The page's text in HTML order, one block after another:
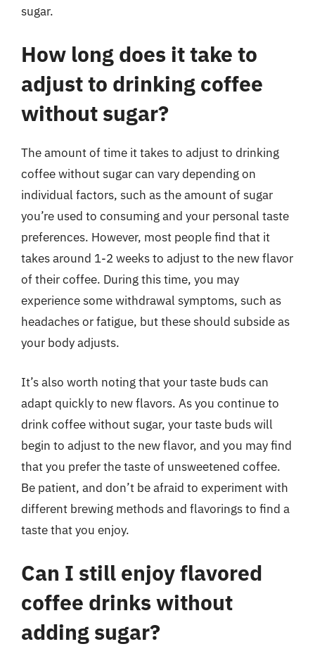
sugar.
How long does it take to
adjust to drinking coffee
without sugar?
The amount of time it takes to adjust to drinking
coffee without sugar can vary depending on
individual factors, such as the amount of sugar
you’re used to consuming and your personal taste
preferences. However, most people find that it
takes around 1-2 weeks to adjust to the new flavor
of their coffee. During this time, you may
experience some withdrawal symptoms, such as
headaches or fatigue, but these should subside as
your body adjusts.
It’s also worth noting that your taste buds can
adapt quickly to new flavors. As you continue to
drink coffee without sugar, your taste buds will
begin to adjust to the new flavor, and you may find
that you prefer the taste of unsweetened coffee.
Be patient, and don’t be afraid to experiment with
different brewing methods and flavorings to find a
taste that you enjoy.
Can I still enjoy flavored
coffee drinks without
adding sugar?